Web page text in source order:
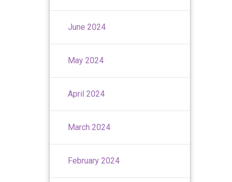
June 2024
May 2024
April 2024
March 2024
February 2024